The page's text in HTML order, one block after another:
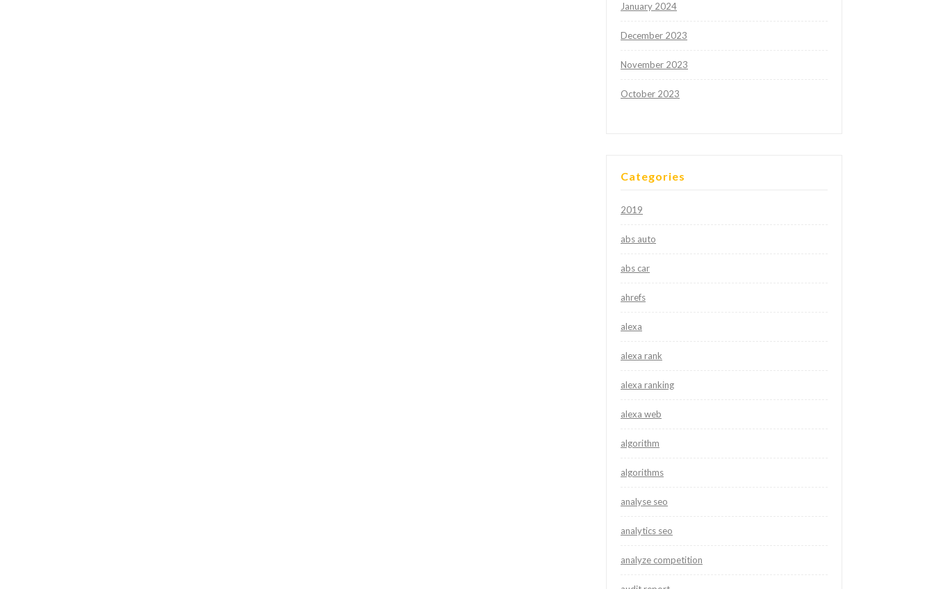
January 2024
December 2023
November 2023
October 2023
Categories
2019
abs auto
abs car
ahrefs
alexa
alexa rank
alexa ranking
alexa web
algorithm
algorithms
analyse seo
analytics seo
analyze competition